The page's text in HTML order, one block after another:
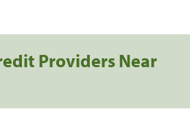
Providers Near